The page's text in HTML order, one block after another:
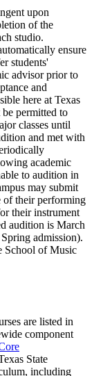
upon
of the
studio.
ensure
students'
advisor prior to
and
here at Texas
permitted to
classes until
and met with
academic
to audition in
may submit
of their performing
their instrument
audition is March
admission).
School of Music
are listed in
component
State
including